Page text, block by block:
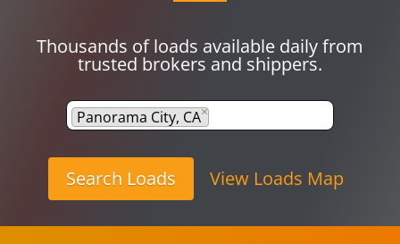
Thousands of loads available daily from
trusted brokers and shippers.
×
Panorama City, CA
View Loads Map